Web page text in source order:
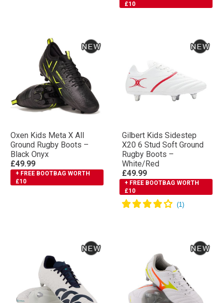
£10
Oxen Kids Meta X All
Ground Rugby Boots –
Black Onyx
£49.99
+ FREE BOOTBAG WORTH
£10
Gilbert Kids Sidestep
X20 6 Stud Soft Ground
Rugby Boots –
White/Red
£49.99
+ FREE BOOTBAG WORTH
£10